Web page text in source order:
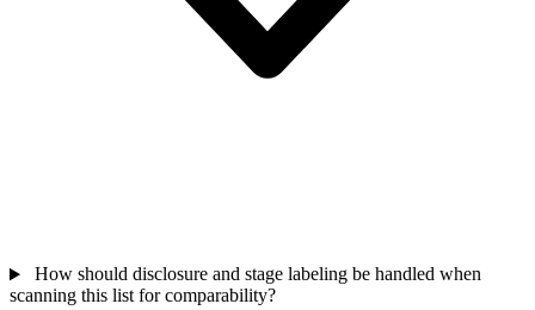
How should disclosure and stage labeling be handled when
scanning this list for comparability?